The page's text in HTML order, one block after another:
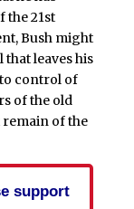
the 21st
Bush might
leaves his
control of
of the old
remain of the
support